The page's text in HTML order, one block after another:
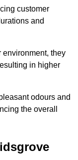
customer
and
environment, they
in higher
odours and
the overall